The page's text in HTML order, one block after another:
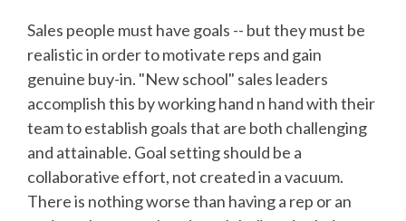
Sales people must have goals -- but they must be
realistic in order to motivate reps and gain
genuine buy-in. "New school" sales leaders
accomplish this by working hand n hand with their
team to establish goals that are both challenging
and attainable. Goal setting should be a
collaborative effort, not created in a vacuum.
There is nothing worse than having a rep or an